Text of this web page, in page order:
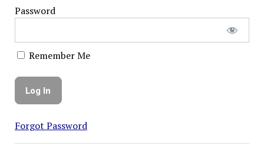
Password
Remember Me
Forgot Password